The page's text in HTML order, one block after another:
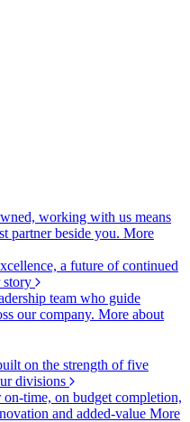
working with us means
partner beside you. More
a future of continued
story
team who guide
our company. More about
on the strength of five
divisions
time, on budget completion,
and added-value More